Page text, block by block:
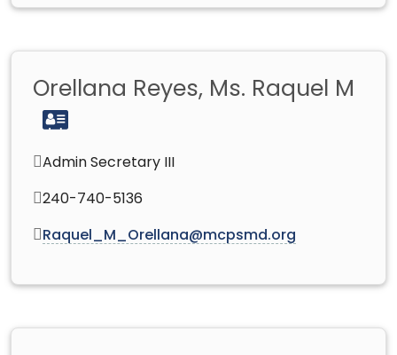
Orellana Reyes, Ms. Raquel M
Admin Secretary III
240-740-5136
Raquel_M_Orellana@mcpsmd.org